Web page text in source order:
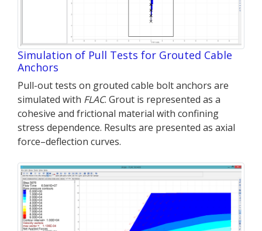
Simulation of Pull Tests for Grouted Cable
Anchors
Pull-out tests on grouted cable bolt anchors are
simulated with FLAC. Grout is represented as a
cohesive and frictional material with confining
stress dependence. Results are presented as axial
force–deflection curves.